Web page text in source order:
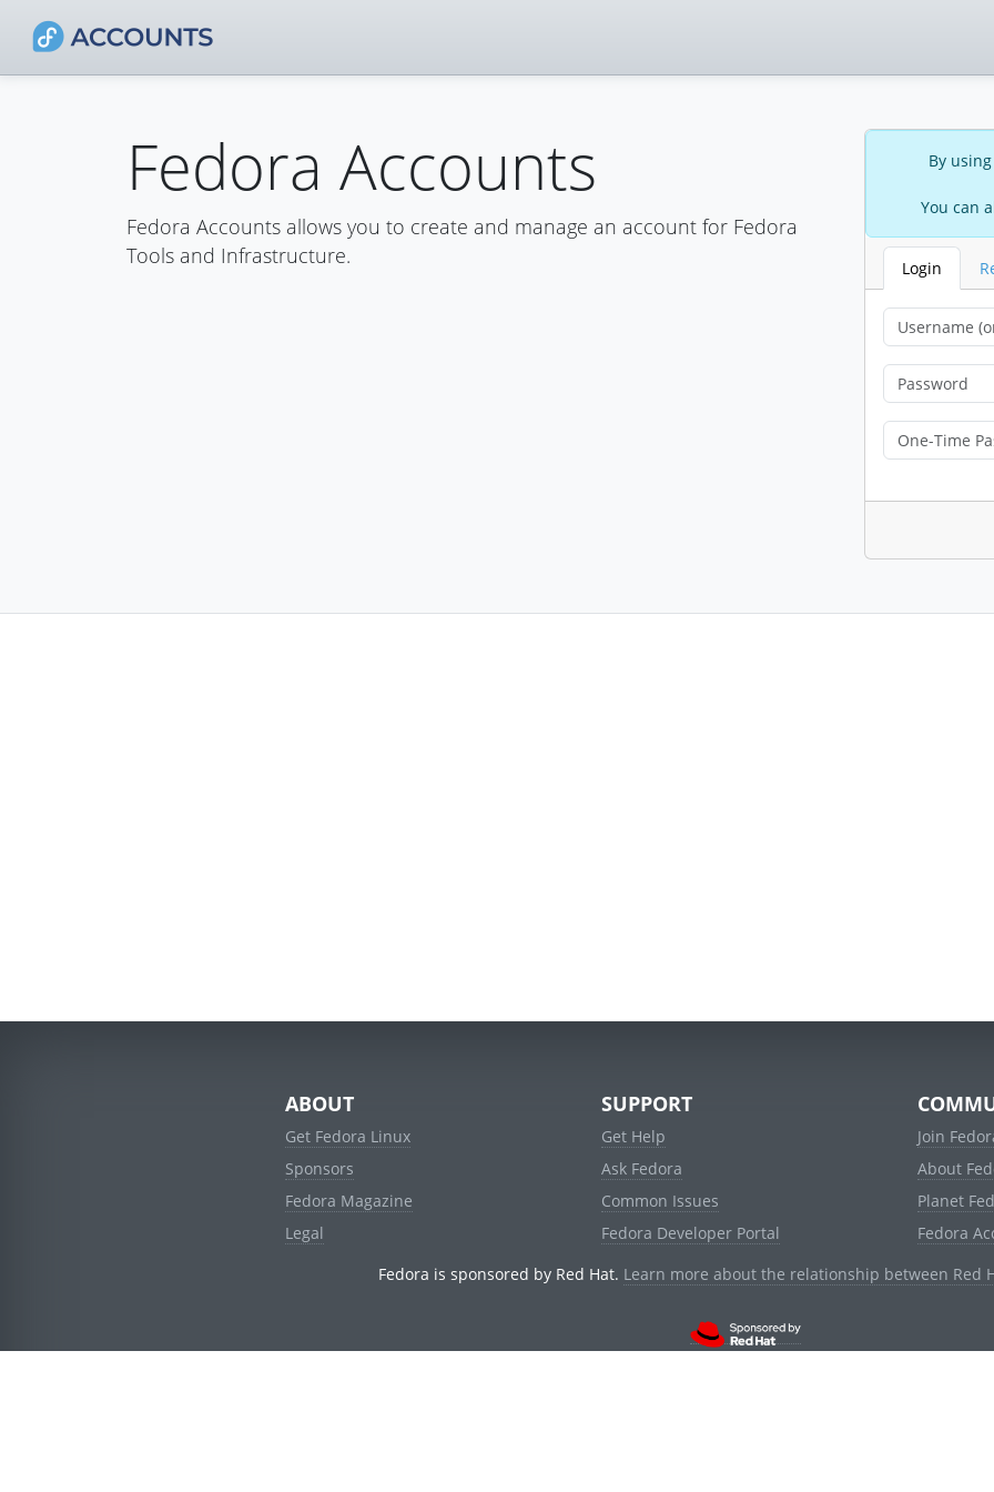
Fedora Accounts
Fedora Accounts allows you to create and manage an account for Fedora
Tools and Infrastructure.
By
You can
Login
ABOUT
Get Fedora Linux
Sponsors
Fedora Magazine
Legal
SUPPORT
Get Help
Ask Fedora
Common Issues
Fedora Developer Portal
Join
About
Planet
Fedora
Fedora is sponsored by Red Hat. Learn more about the relationship between Red